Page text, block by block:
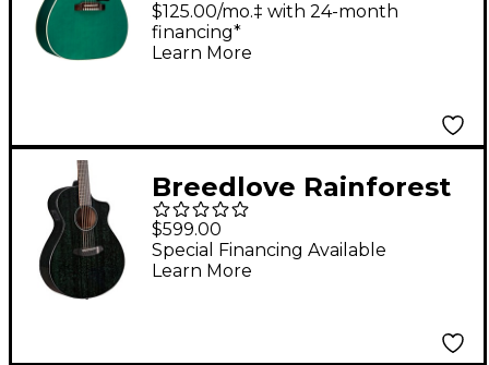
Guitar - Seafoam
Green
$125.00/mo.‡ with 24-month
financing*
Learn More
Breedlove Rainforest
S Concert Acoustic-
Electric Guitar Fern
$599.00
Special Financing Available
Learn More